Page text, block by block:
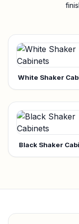
White Shaker
Black Shaker